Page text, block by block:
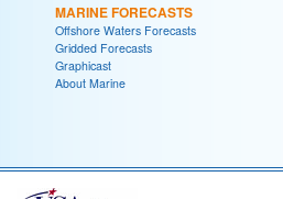
MARINE FORECASTS
Offshore Waters Forecasts
Gridded Forecasts
Graphicast
About Marine